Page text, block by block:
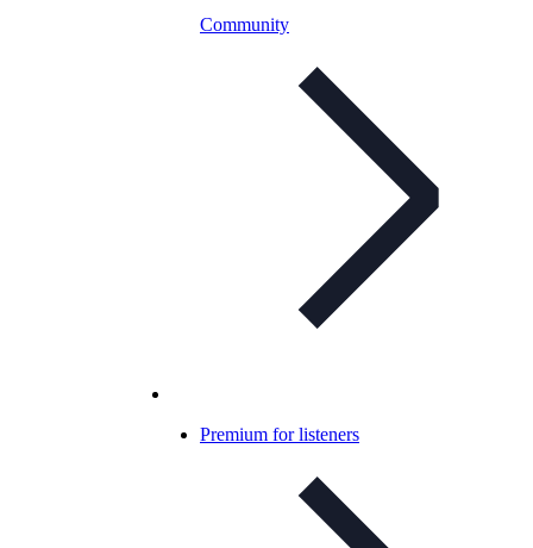
Community
Premium for listeners